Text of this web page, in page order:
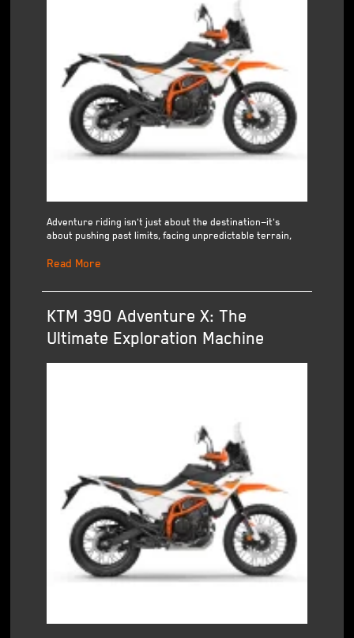
Adventure riding isn't just about the destination—it's
about pushing past limits, facing unpredictable terrain,
Read More
KTM 390 Adventure X: The
Ultimate Exploration Machine